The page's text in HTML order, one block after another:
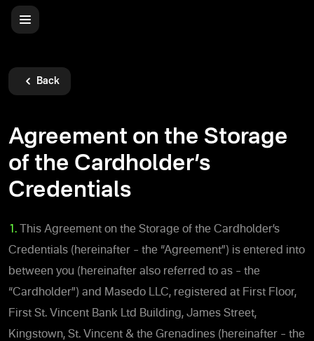
Back
Agreement on the Storage
of the Cardholder’s
Credentials
1. This Agreement on the Storage of the Cardholder’s
Credentials (hereinafter – the “Agreement”) is entered into
between you (hereinafter also referred to as – the
“Cardholder”) and Masedo LLC, registered at First Floor,
First St. Vincent Bank Ltd Building, James Street,
Kingstown, St. Vincent & the Grenadines (hereinafter – the